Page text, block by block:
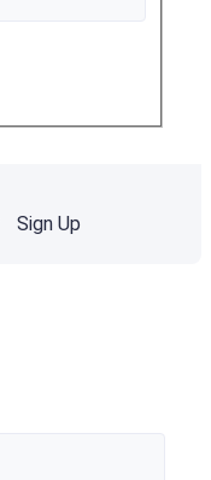
Sign Up